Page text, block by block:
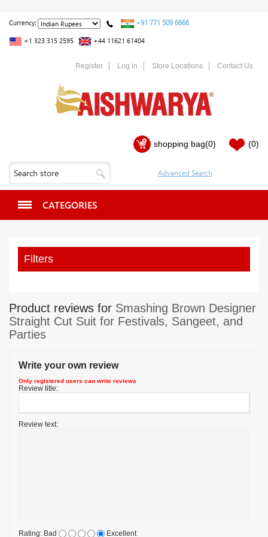
Currency: +91 771 509 6666
+1 323 315 2595 +44 11621 61404
Register Log in Store Locations Contact Us
shopping bag(0) (0)
CATEGORIES
Filters
Product reviews for Smashing Brown Designer
Straight Cut Suit for Festivals, Sangeet, and
Parties
Write your own review
Only registered users can write reviews
Review title:
Review text:
Rating: Bad Excellent